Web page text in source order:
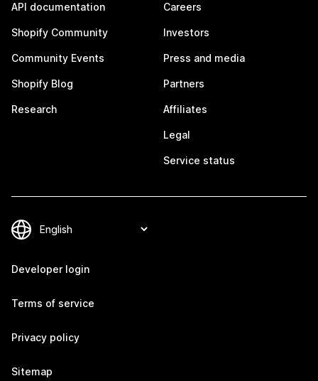
API documentation
Shopify Community
Community Events
Shopify Blog
Research
Careers
Investors
Press and media
Partners
Affiliates
Legal
Service status
Developer login
Terms of service
Privacy policy
Sitemap